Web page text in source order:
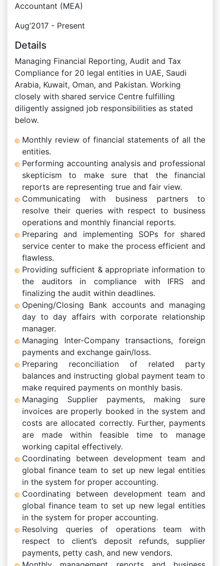
Accountant (MEA)
Aug’2017 - Present
Details
Managing Financial Reporting, Audit and Tax
Compliance for 20 legal entities in UAE, Saudi
Arabia, Kuwait, Oman, and Pakistan. Working
closely with shared service Centre fulfilling
diligently assigned job responsibilities as stated
below.
Monthly review of financial statements of all the
entities.
Performing accounting analysis and professional
skepticism to make sure that the financial
reports are representing true and fair view.
Communicating with business partners to
resolve their queries with respect to business
operations and monthly financial reports.
Preparing and implementing SOPs for shared
service center to make the process efficient and
flawless.
Providing sufficient & appropriate information to
the auditors in compliance with IFRS and
finalizing the audit within deadlines.
Opening/Closing Bank accounts and managing
day to day affairs with corporate relationship
manager.
Managing Inter-Company transactions, foreign
payments and exchange gain/loss.
Preparing reconciliation of related party
balances and instructing global payment team to
make required payments on monthly basis.
Managing Supplier payments, making sure
invoices are properly booked in the system and
costs are allocated correctly. Further, payments
are made within feasible time to manage
working capital effectively.
Coordinating between development team and
global finance team to set up new legal entities
in the system for proper accounting.
Coordinating between development team and
global finance team to set up new legal entities
in the system for proper accounting.
Resolving queries of operations team with
respect to client’s deposit refunds, supplier
payments, petty cash, and new vendors.